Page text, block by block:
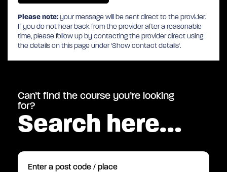
Please note:your message will be sent direct to the provider.
If you do not hear back from the provider after a reasonable
time, please follow up by contacting the provider direct using
the details on this page under 'Show contact details'.
Can’t find the course you’re looking
for?
Search here…
Enter a post code / place